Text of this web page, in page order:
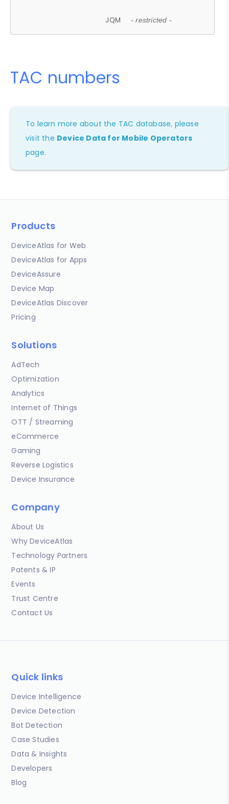
JQM - restricted -
TAC numbers
To learn more about the TAC database, please
visit the Device Data for Mobile Operators
page.
Products
DeviceAtlas for Web
DeviceAtlas for Apps
DeviceAssure
Device Map
DeviceAtlas Discover
Pricing
Solutions
AdTech
Optimization
Analytics
Internet of Things
OTT / Streaming
eCommerce
Gaming
Reverse Logistics
Device Insurance
Company
About Us
Why DeviceAtlas
Technology Partners
Patents & IP
Events
Trust Centre
Contact Us
Quick links
Device Intelligence
Device Detection
Bot Detection
Case Studies
Data & Insights
Developers
Blog